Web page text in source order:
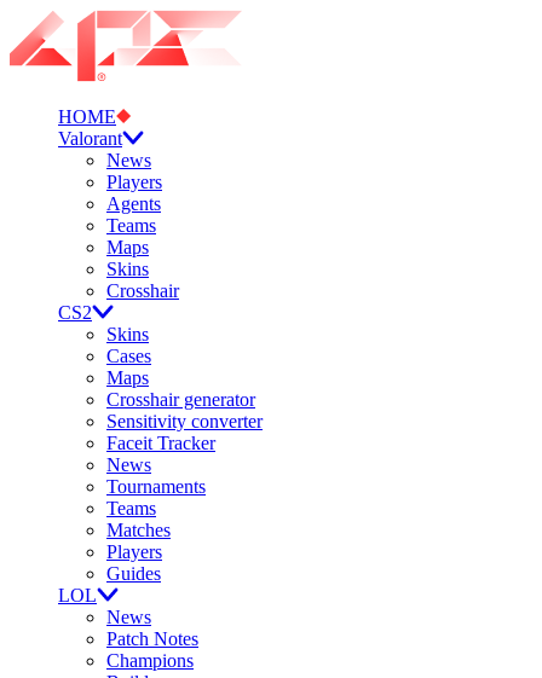
HOME
Valorant
News
Players
Agents
Teams
Maps
Skins
Crosshair
CS2
Skins
Cases
Maps
Crosshair generator
Sensitivity converter
Faceit Tracker
News
Tournaments
Teams
Matches
Players
Guides
LOL
News
Patch Notes
Champions